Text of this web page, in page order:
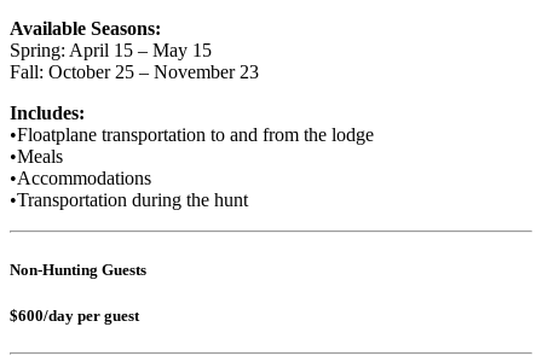
Available Seasons:
Spring: April 15 – May 15
Fall: October 25 – November 23
Includes:
•Floatplane transportation to and from the lodge
•Meals
•Accommodations
•Transportation during the hunt
Non-Hunting Guests
$600/day per guest